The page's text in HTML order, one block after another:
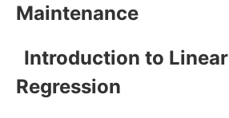
Maintenance
Introduction to Linear
Regression